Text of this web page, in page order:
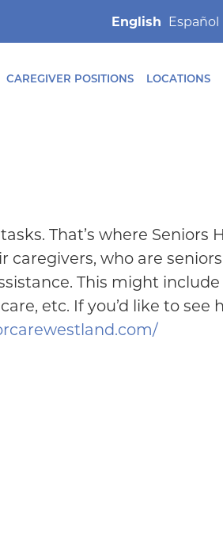
English
CAREGIVER POSITIONS LOCATIONS
That’s where Seniors
caregivers, who are
This might
etc. If you’d like to see